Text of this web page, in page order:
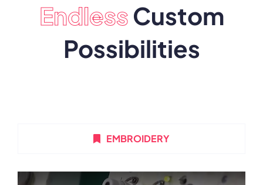
EndlessCustom
Possibilities
EMBROIDERY